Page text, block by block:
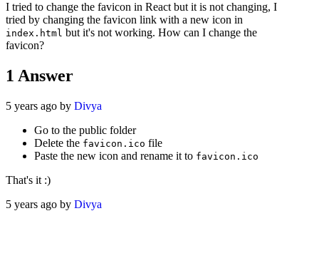
I tried to change the favicon in React but it is not changing, I
tried by changing the favicon link with a new icon in
index.html but it's not working. How can I change the
favicon?
1 Answer
5 years ago by Divya
Go to the public folder
Delete the favicon.ico file
Paste the new icon and rename it to favicon.ico
That's it :)
5 years ago by Divya